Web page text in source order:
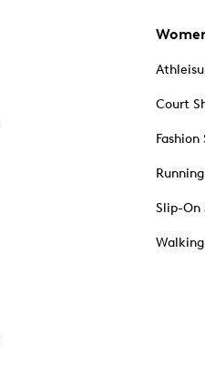
Court
Fashion
Slip-On